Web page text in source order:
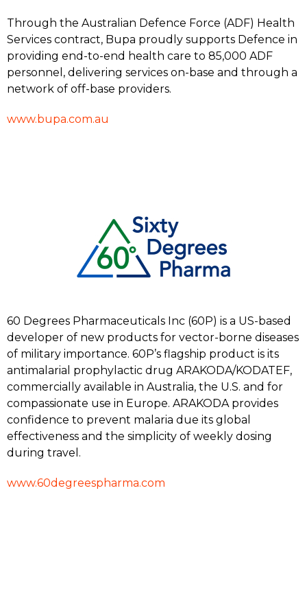
Through the Australian Defence Force (ADF) Health
Services contract, Bupa proudly supports Defence in
providing end-to-end health care to 85,000 ADF
personnel, delivering services on-base and through a
network of off-base providers.
www.bupa.com.au
60 Degrees Pharmaceuticals Inc (60P) is a US-based
developer of new products for vector-borne diseases
of military importance. 60P’s flagship product is its
antimalarial prophylactic drug ARAKODA/KODATEF,
commercially available in Australia, the U.S. and for
compassionate use in Europe. ARAKODA provides
confidence to prevent malaria due its global
effectiveness and the simplicity of weekly dosing
during travel.
www.60degreespharma.com